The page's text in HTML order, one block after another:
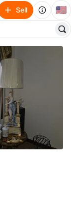
Sell 🇺🇸